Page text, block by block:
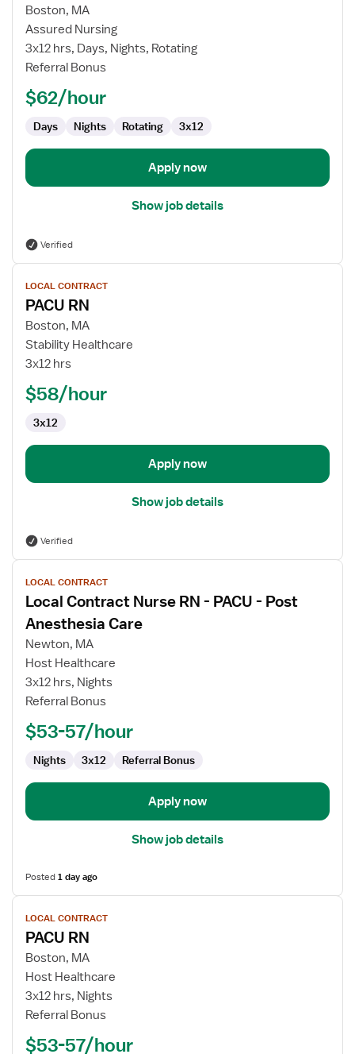
for
PACU
RN
Boston, MA
Assured Nursing
3x12 hrs, Days, Nights, Rotating
Referral Bonus
$62/hour
Days Nights Rotating 3x12
Apply now
Show job details
Verified
View
job
details
for
PACU
RN
LOCAL CONTRACT
PACU RN
Boston, MA
Stability Healthcare
3x12 hrs
$58/hour
3x12
Apply now
Show job details
Verified
View
job
details
for
Local
Contract
RN
PACU
Post
Care
LOCAL CONTRACT
Local Contract Nurse RN - PACU - Post
Anesthesia Care
Newton, MA
Host Healthcare
3x12 hrs, Nights
Referral Bonus
$53-57/hour
Nights 3x12 Referral Bonus
Apply now
Show job details
Posted1 day ago
View
job
details
for
PACU
RN
LOCAL CONTRACT
PACU RN
Boston, MA
Host Healthcare
3x12 hrs, Nights
Referral Bonus
$53-57/hour